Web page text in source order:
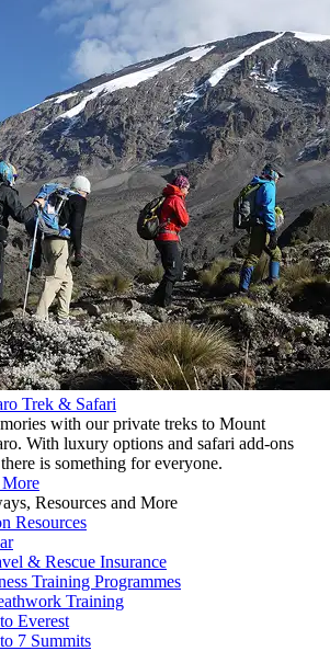
Trek & Safari
with our private treks to Mount
With luxury options and safari add-ons
is something for everyone.
Resources and More
Resources
& Rescue Insurance
Training Programmes
Training
Everest
7 Summits